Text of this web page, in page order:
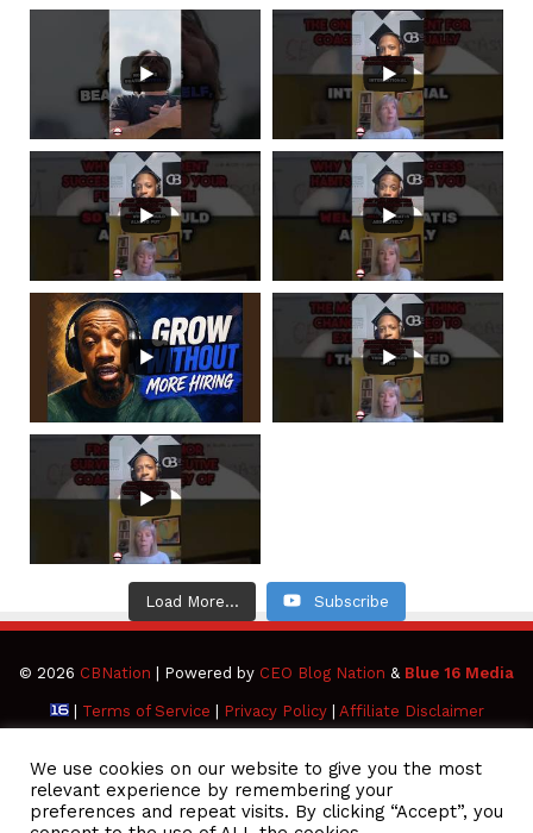
Load More... Subscribe
© 2026 CBNation | Powered by CEO Blog Nation & Blue 16 Media
| Terms of Service | Privacy Policy| Affiliate Disclaimer
Facebook
TwitterPinterestLinkedInYouTubeTumblrVimeoApple
We use cookies on our website to give you the most
relevant experience by remembering your
preferences and repeat visits. By clicking “Accept”, you